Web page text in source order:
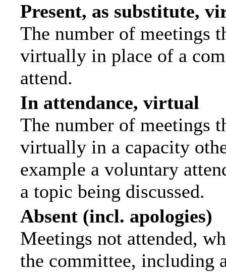
Present, as substitute,
The number of meetings
virtually in place of a
attend.
In attendance, virtual
The number of meetings
virtually in a capacity
example a voluntary
a topic being discussed.
Absent (incl. apologies)
Meetings not attended,
the committee, including